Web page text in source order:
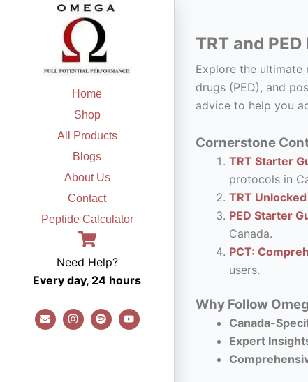
Home
Shop
All Products
Blogs
About Us
Contact
Peptide Calculator
Need Help?
Every day, 24 hours
E
n
v
I
n
s
S
p
o
Y
o
u
TRT and
Explore the ultimate
drugs (PED), and
advice to help you
Cornerstone
TRT Starter
protocols in
TRT
PED Starter
Canada.
PCT:
users.
Why Follow
Canada-
Expert